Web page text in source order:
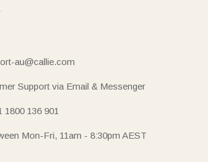
au@callie.com
Support via Email & Messenger
1800 136 901
Mon-Fri, 11am - 8:30pm AEST